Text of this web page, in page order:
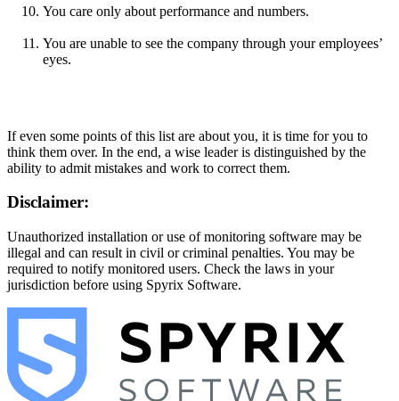
You care only about performance and numbers.
You are unable to see the company through your employees’
eyes.
If even some points of this list are about you, it is time for you to
think them over. In the end, a wise leader is distinguished by the
ability to admit mistakes and work to correct them.
Disclaimer:
Unauthorized installation or use of monitoring software may be
illegal and can result in civil or criminal penalties. You may be
required to notify monitored users. Check the laws in your
jurisdiction before using Spyrix Software.